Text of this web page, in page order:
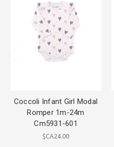
Coccoli Infant Girl Modal
Romper 1m-24m
Cm5931-601
$CA24.00